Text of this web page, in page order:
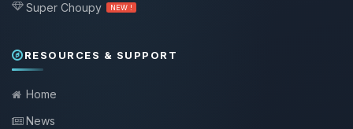
Super Choupy NEW !
RESOURCES & SUPPORT
Home
News